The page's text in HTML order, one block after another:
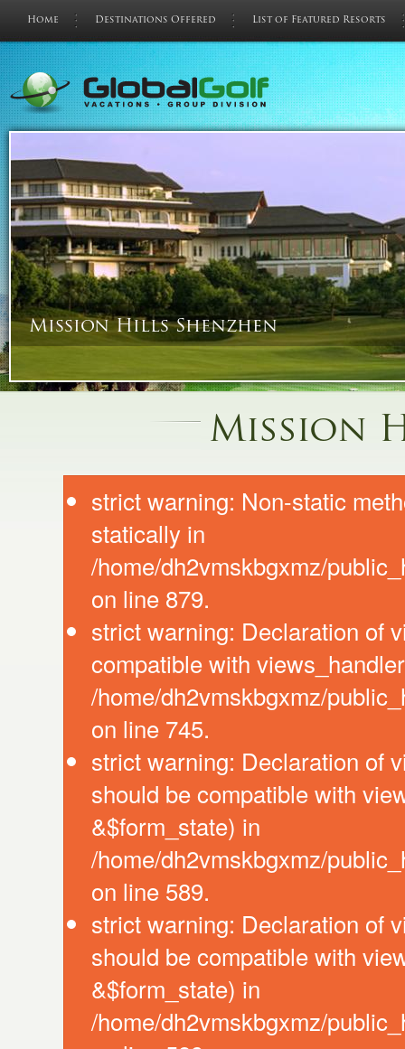
Home Destinations Offered List of Featured Resorts
Mission Hills Shenzhen
Mission
strict warning: Non-static
statically in
/home/dh2vmskbgxmz/
on line 879.
strict warning: Declaration of
compatible with
/home/dh2vmskbgxmz/
on line 745.
strict warning: Declaration of
should be compatible with
&$form_state) in
/home/dh2vmskbgxmz/
on line 589.
strict warning: Declaration of
should be compatible with
&$form_state) in
/home/dh2vmskbgxmz/